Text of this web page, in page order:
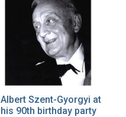
Albert Szent-Gyorgyi at
his 90th birthday party